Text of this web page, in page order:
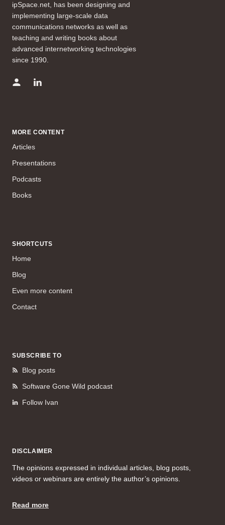
ipSpace.net, has been designing and
implementing large-scale data
communications networks as well as
teaching and writing books about
advanced internetworking technologies
since 1990.
MORE CONTENT
Articles
Presentations
Podcasts
Books
SHORTCUTS
Home
Blog
Even more content
Contact
SUBSCRIBE TO
Blog posts
Software Gone Wild podcast
Follow Ivan
DISCLAIMER
The opinions expressed in individual articles, blog posts,
videos or webinars are entirely the author’s opinions.
Read more